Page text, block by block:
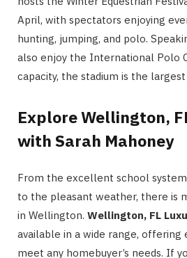
April, with spectators enjoying
hunting, jumping, and polo.
also enjoy the International Polo
capacity, the stadium is the
Explore Wellington,
with Sarah Mahoney
From the excellent school
to the pleasant weather, there is
in Wellington. Wellington, FL
available in a wide range, offering
meet any homebuyer’s needs. If